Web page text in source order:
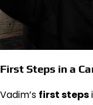
First Steps in a
Vadim’s first steps